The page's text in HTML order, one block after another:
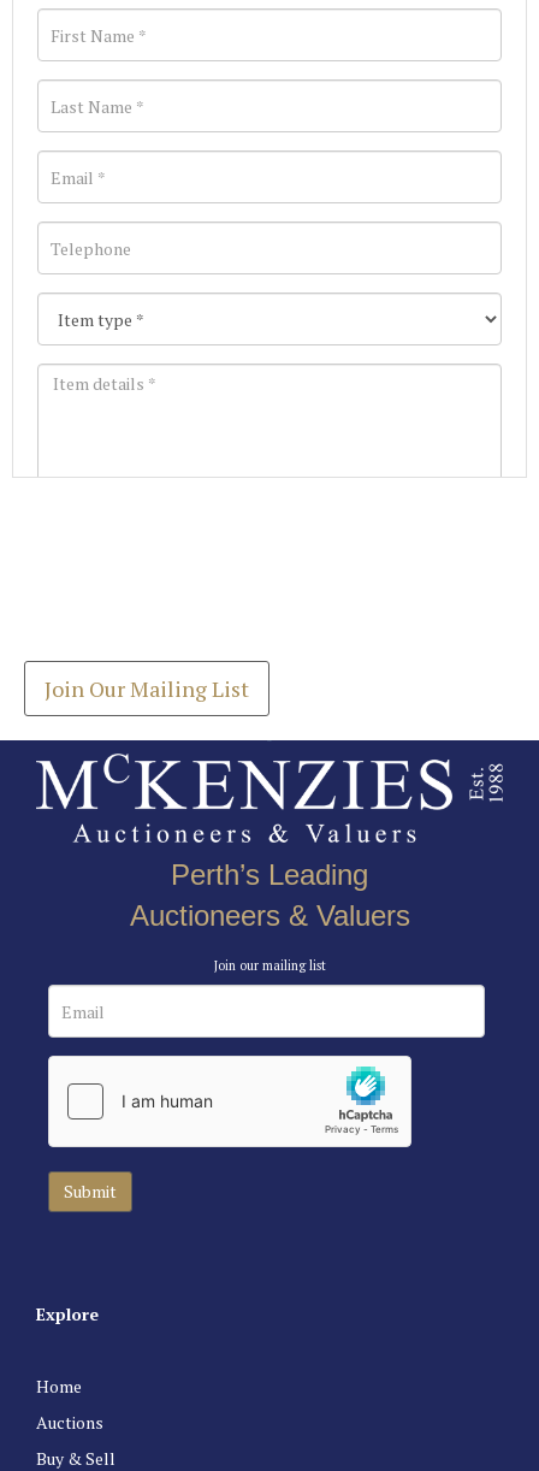
Join Our Mailing List
Perth’s Leading
Auctioneers & Valuers
Join our mailing list
Explore
Home
Auctions
Buy & Sell